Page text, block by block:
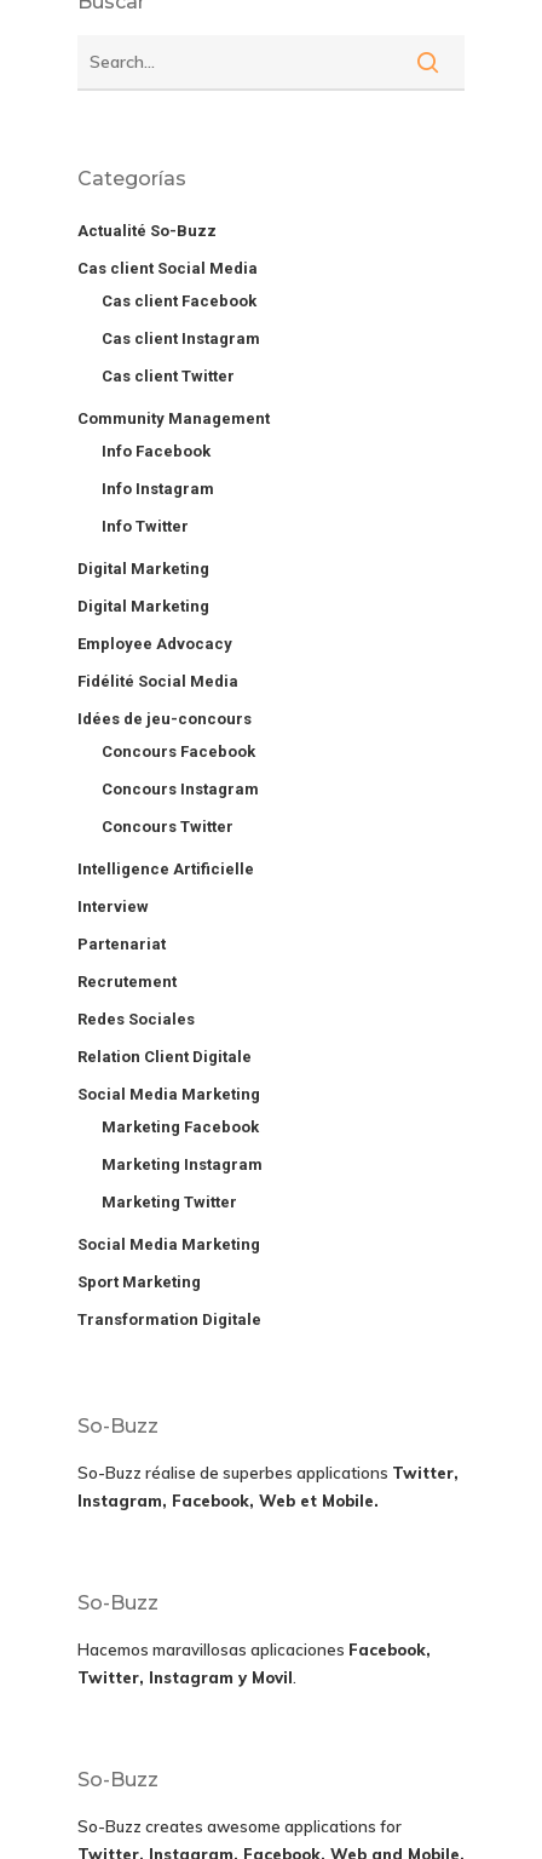
Categorías
Actualité So-Buzz
Cas client Social Media
Cas client Facebook
Cas client Instagram
Cas client Twitter
Community Management
Info Facebook
Info Instagram
Info Twitter
Digital Marketing
Digital Marketing
Employee Advocacy
Fidélité Social Media
Idées de jeu-concours
Concours Facebook
Concours Instagram
Concours Twitter
Intelligence Artificielle
Interview
Partenariat
Recrutement
Redes Sociales
Relation Client Digitale
Social Media Marketing
Marketing Facebook
Marketing Instagram
Marketing Twitter
Social Media Marketing
Sport Marketing
Transformation Digitale
So-Buzz
So-Buzz réalise de superbes applications Twitter,
Instagram, Facebook, Web et Mobile.
So-Buzz
Hacemos maravillosas aplicaciones Facebook,
Twitter, Instagram y Movil
So-Buzz
So-Buzz creates awesome applications for
Twitter, Instagram, Facebook, Web and Mobile.